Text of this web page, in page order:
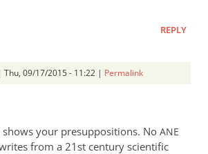
REPLY
| Thu, 09/17/2015 - 11:22 | Permalink
your presuppositions. No ANE
from a 21st century scientific